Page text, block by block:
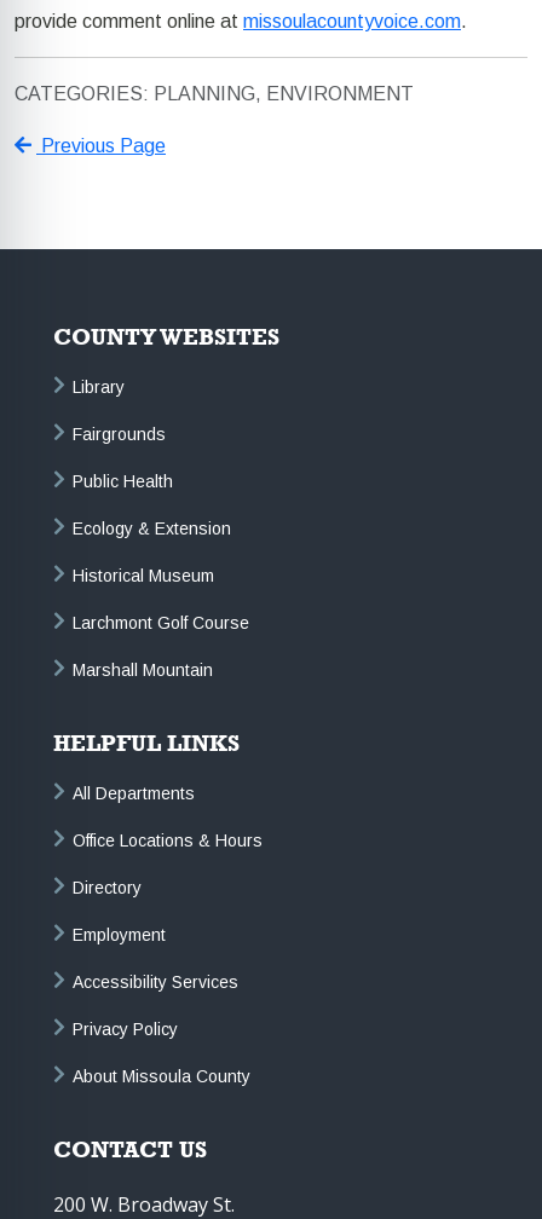
provide comment online at missoulacountyvoice.com.
CATEGORIES: PLANNING, ENVIRONMENT
Previous Page
COUNTY WEBSITES
Library
Fairgrounds
Public Health
Ecology & Extension
Historical Museum
Larchmont Golf Course
Marshall Mountain
HELPFUL LINKS
All Departments
Office Locations & Hours
Directory
Employment
Accessibility Services
Privacy Policy
About Missoula County
CONTACT US
200 W. Broadway St.